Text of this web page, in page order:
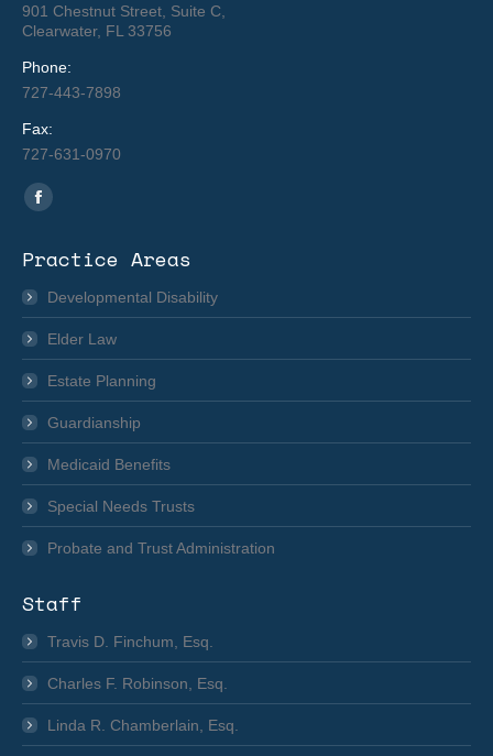
901 Chestnut Street, Suite C,
Clearwater, FL 33756
Phone:
727-443-7898
Fax:
727-631-0970
Find us on:
Facebook
opens
in
new
Practice Areas
Developmental Disability
Elder Law
Estate Planning
Guardianship
Medicaid Benefits
Special Needs Trusts
Probate and Trust Administration
Staff
Travis D. Finchum, Esq.
Charles F. Robinson, Esq.
Linda R. Chamberlain, Esq.